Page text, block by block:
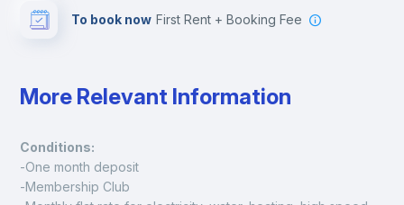
To book now First Rent + Booking Fee
More Relevant Information
Conditions:
-One month deposit
-Membership Club